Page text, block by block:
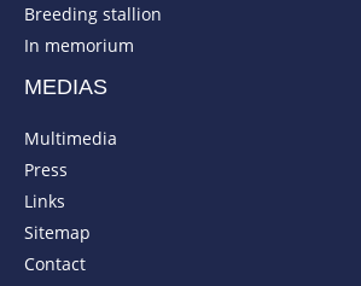
Breeding stallion
In memorium
MEDIAS
Multimedia
Press
Links
Sitemap
Contact